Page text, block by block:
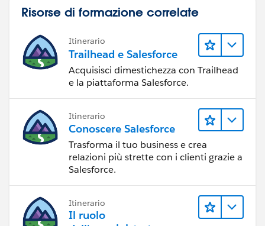
Risorse di formazione correlate
Itinerario
Trailhead e Salesforce
Acquisisci dimestichezza con Trailhead
e la piattaforma Salesforce.
Itinerario
Conoscere Salesforce
Trasforma il tuo business e crea
relazioni più strette con i clienti grazie a
Salesforce.
Itinerario
Il ruolo